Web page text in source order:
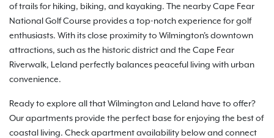
of trails for hiking, biking, and kayaking. The nearby Cape Fear
National Golf Course provides a top-notch experience for golf
enthusiasts. With its close proximity to Wilmington's downtown
attractions, such as the historic district and the Cape Fear
Riverwalk, Leland perfectly balances peaceful living with urban
convenience.
Ready to explore all that Wilmington and Leland have to offer?
Our apartments provide the perfect base for enjoying the best of
coastal living. Check apartment availability below and connect